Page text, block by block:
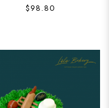
$98.80